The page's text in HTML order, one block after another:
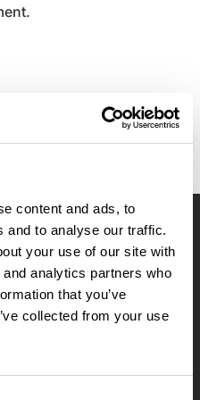
content and ads, to
and to analyse our traffic.
your use of our site with
analytics partners who
that you’ve
collected from your use